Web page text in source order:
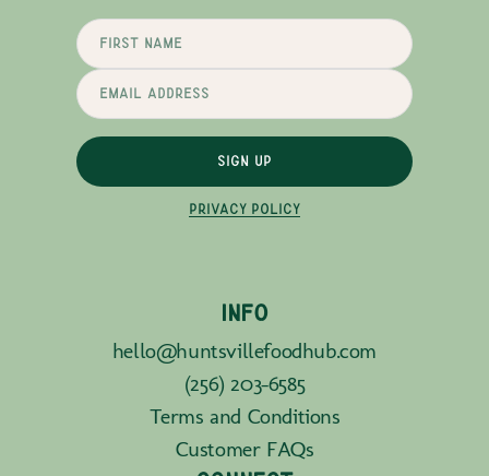
SIGN UP
PRIVACY POLICY
INFO
hello@huntsvillefoodhub.com
(256) 203-6585
Terms and Conditions
Customer FAQs